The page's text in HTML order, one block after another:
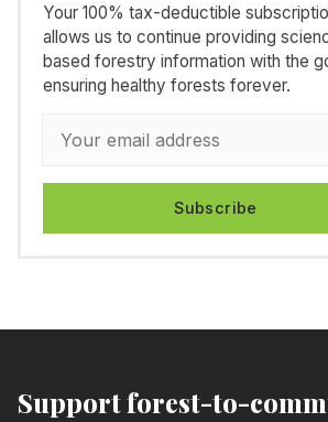
Your 100% tax-deductible
allows us to continue providing
based forestry information with the
ensuring healthy forests forever.
Subscribe
Support forest-to-